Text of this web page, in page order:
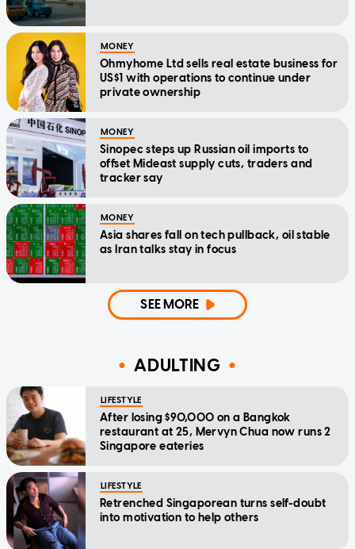
MONEY
Ohmyhome Ltd sells real estate business for
US$1 with operations to continue under
private ownership
MONEY
Sinopec steps up Russian oil imports to
offset Mideast supply cuts, traders and
tracker say
MONEY
Asia shares fall on tech pullback, oil stable
as Iran talks stay in focus
SEE MORE
ADULTING
LIFESTYLE
After losing $90,000 on a Bangkok
restaurant at 25, Mervyn Chua now runs 2
Singapore eateries
LIFESTYLE
Retrenched Singaporean turns self-doubt
into motivation to help others